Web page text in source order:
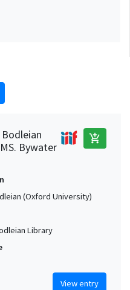
Bywater
add_shopping_cart
(Oxford University)
Library
View entry